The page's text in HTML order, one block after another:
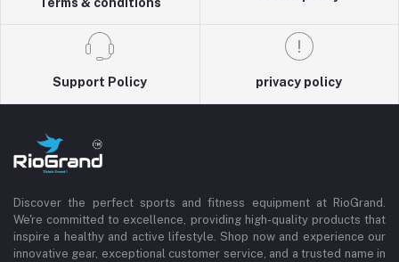
Support Policy privacy policy
Discover the perfect sports and fitness equipment at RioGrand.
We're committed to excellence, providing high-quality products that
inspire a healthy and active lifestyle. Shop now and experience our
innovative gear, exceptional customer service, and a trusted name in